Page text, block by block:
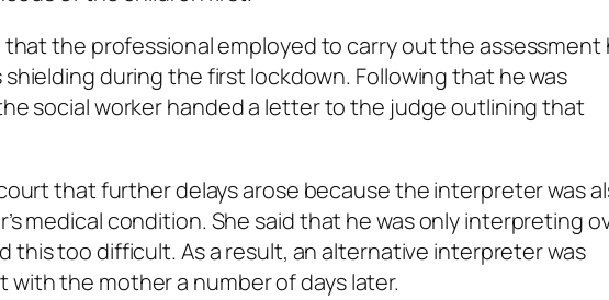
the professional employed to carry out the assessment
during the first lockdown. Following that he was
social worker handed a letter to the judge outlining that
that further delays arose because the interpreter was
medical condition. She said that he was only interpreting
too difficult. As a result, an alternative interpreter was
the mother a number of days later.